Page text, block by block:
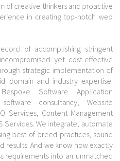
of creative thinkers and proactive
in creating top-notch web
of accomplishing stringent
yet cost-effective
strategic implementation of
domain and industry expertise.
Software Application
consultancy, Website
Services, Content Management
Services. We integrate, automate
best-of-breed practices, sound
results. And we know how exactly
requirements into an unmatched